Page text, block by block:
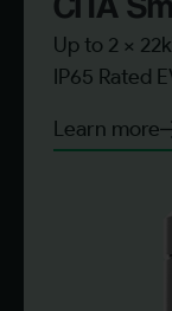
Up to 2 x
IP65 Rated
Learn more